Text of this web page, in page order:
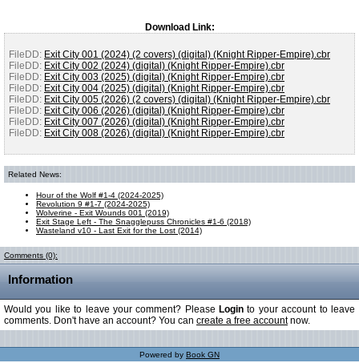
Download Link:
FileDD: Exit City 001 (2024) (2 covers) (digital) (Knight Ripper-Empire).cbr
FileDD: Exit City 002 (2024) (digital) (Knight Ripper-Empire).cbr
FileDD: Exit City 003 (2025) (digital) (Knight Ripper-Empire).cbr
FileDD: Exit City 004 (2025) (digital) (Knight Ripper-Empire).cbr
FileDD: Exit City 005 (2026) (2 covers) (digital) (Knight Ripper-Empire).cbr
FileDD: Exit City 006 (2026) (digital) (Knight Ripper-Empire).cbr
FileDD: Exit City 007 (2026) (digital) (Knight Ripper-Empire).cbr
FileDD: Exit City 008 (2026) (digital) (Knight Ripper-Empire).cbr
Related News:
Hour of the Wolf #1-4 (2024-2025)
Revolution 9 #1-7 (2024-2025)
Wolverine - Exit Wounds 001 (2019)
Exit Stage Left - The Snagglepuss Chronicles #1-6 (2018)
Wasteland v10 - Last Exit for the Lost (2014)
Comments (0):
Information
Would you like to leave your comment? Please Login to your account to leave
comments. Don't have an account? You can create a free accountnow.
Powered by Book GN